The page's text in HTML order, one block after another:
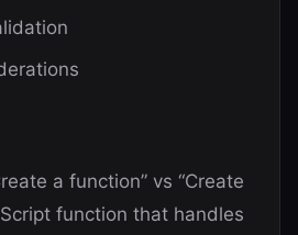
a function” vs “Create
function that handles